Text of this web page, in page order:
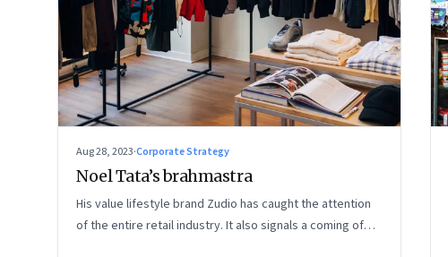
Aug 28, 2023·Corporate Strategy
Noel Tata’s brahmastra
His value lifestyle brand Zudio has caught the attention
of the entire retail industry. It also signals a coming of